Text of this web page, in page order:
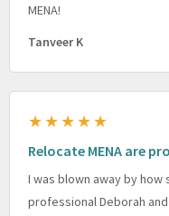
MENA!
Tanveer K
★★★★★
Relocate MENA are
I was blown away by
professional Deborah